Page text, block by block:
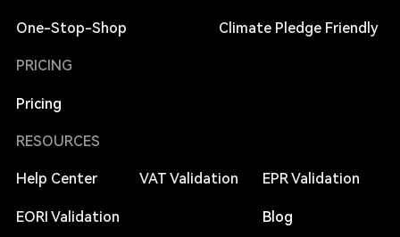
One-Stop-Shop Climate Pledge Friendly
PRICING
Pricing
RESOURCES
Help Center VAT Validation EPR Validation
EORI Validation Blog